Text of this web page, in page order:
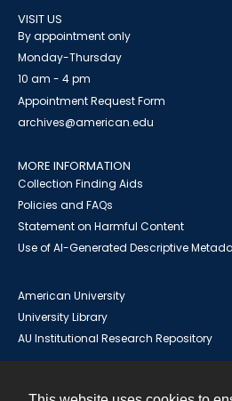
VISIT US
By appointment only
Monday-Thursday
10 am - 4 pm
Appointment Request Form
archives@american.edu
MORE INFORMATION
Collection Finding Aids
Policies and FAQs
Statement on Harmful Content
Use of AI-Generated Descriptive
American University
University Library
AU Institutional Research Repository